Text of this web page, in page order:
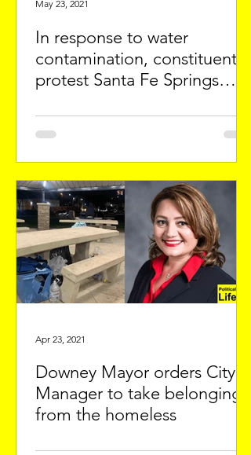
In response to water
contamination, constituents
protest Santa Fe Springs
May 23, 2021
Downey Mayor orders City
Manager to take belongings
from the homeless
Apr 23, 2021